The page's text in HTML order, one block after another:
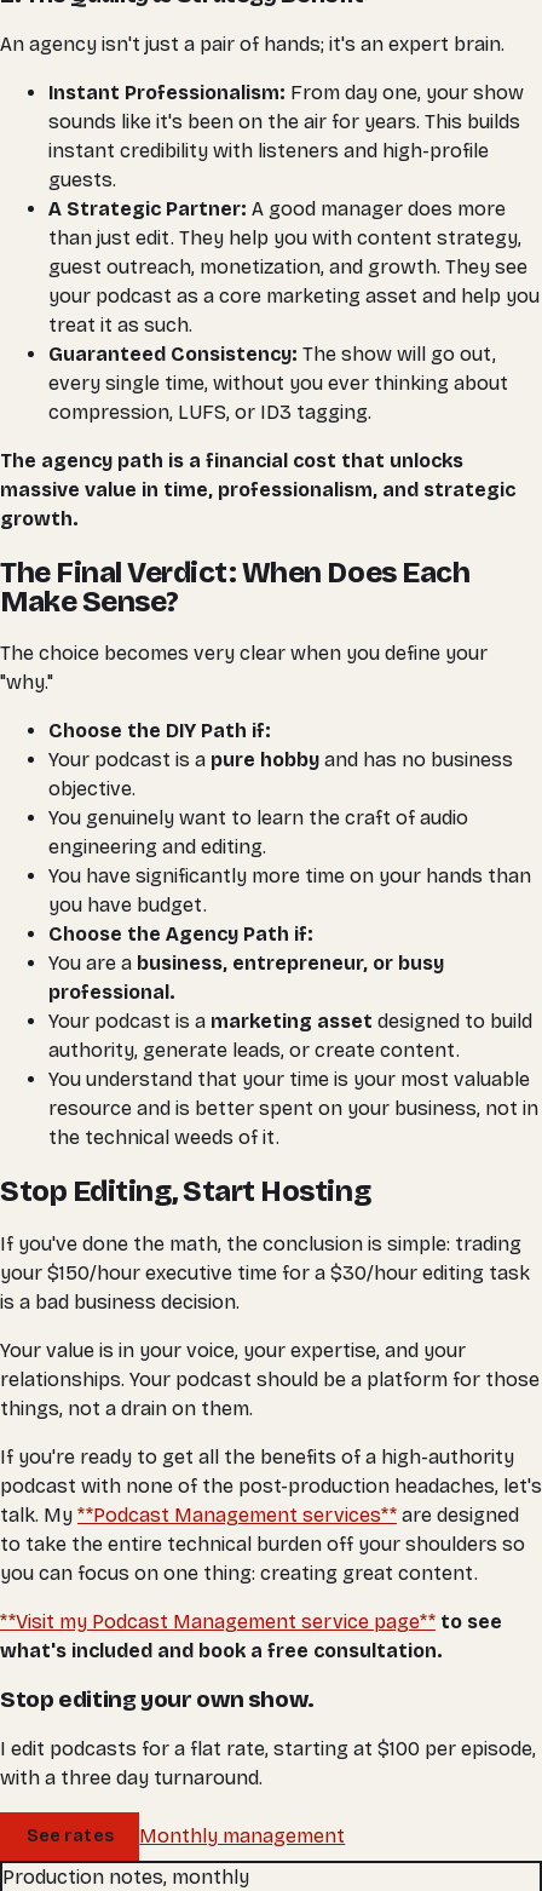
An agency isn't just a pair of hands; it's an expert brain.
Instant Professionalism: From day one, your show
sounds like it's been on the air for years. This builds
instant credibility with listeners and high-profile
guests.
A Strategic Partner: A good manager does more
than just edit. They help you with content strategy,
guest outreach, monetization, and growth. They see
your podcast as a core marketing asset and help you
treat it as such.
Guaranteed Consistency: The show will go out,
every single time, without you ever thinking about
compression, LUFS, or ID3 tagging.
The agency path is a financial cost that unlocks
massive value in time, professionalism, and strategic
growth.
The Final Verdict: When Does Each
Make Sense?
The choice becomes very clear when you define your
"why."
Choose the DIY Path if:
Your podcast is a pure hobby and has no business
objective.
You genuinely want to learn the craft of audio
engineering and editing.
You have significantly more time on your hands than
you have budget.
Choose the Agency Path if:
You are a business, entrepreneur, or busy
professional.
Your podcast is a marketing asset designed to build
authority, generate leads, or create content.
You understand that your time is your most valuable
resource and is better spent on your business, not in
the technical weeds of it.
Stop Editing, Start Hosting
If you've done the math, the conclusion is simple: trading
your $150/hour executive time for a $30/hour editing task
is a bad business decision.
Your value is in your voice, your expertise, and your
relationships. Your podcast should be a platform for those
things, not a drain on them.
If you're ready to get all the benefits of a high-authority
podcast with none of the post-production headaches, let's
talk. My **Podcast Management services** are designed
to take the entire technical burden off your shoulders so
you can focus on one thing: creating great content.
**Visit my Podcast Management service page** to see
what's included and book a free consultation.
Stop editing your own show.
I edit podcasts for a flat rate, starting at $100 per episode,
with a three day turnaround.
See rates
Monthly management
Production notes, monthly